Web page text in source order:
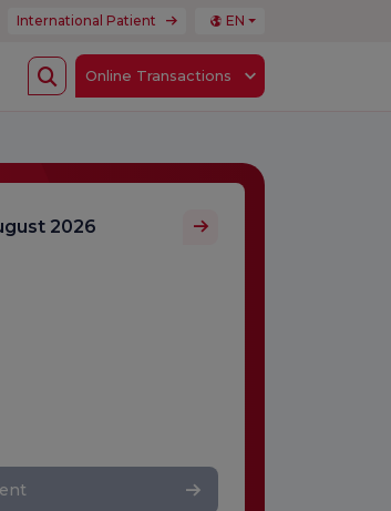
International Patient EN
Online Transactions
2026